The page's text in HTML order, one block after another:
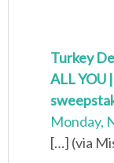
Turkey
ALL YOU
Monday,
[…] (via